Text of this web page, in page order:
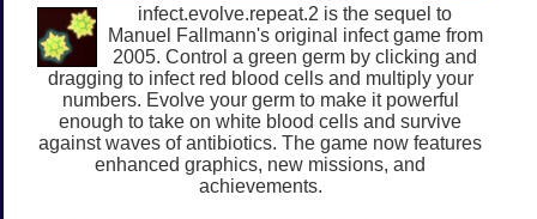
infect.evolve.repeat.2 is the sequel to
Manuel Fallmann's original infect game from
2005. Control a green germ by clicking and
dragging to infect red blood cells and multiply your
numbers. Evolve your germ to make it powerful
enough to take on white blood cells and survive
against waves of antibiotics. The game now features
enhanced graphics, new missions, and
achievements.